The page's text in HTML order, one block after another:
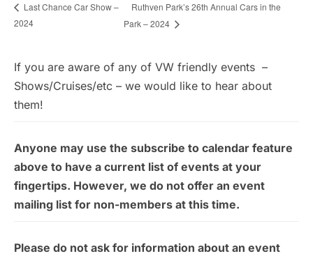
Last Chance Car Show –
2024
Ruthven Park’s 26th Annual Cars in the
Park – 2024
If you are aware of any of VW friendly events –
Shows/Cruises/etc – we would like to hear about
them!
Anyone may use the subscribe to calendar feature
above to have a current list of events at your
fingertips. However, we do not offer an event
mailing list for non-members at this time.
Please do not ask for information about an event